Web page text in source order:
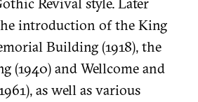
introduction of the King
Building (1918), the
(1940) and Wellcome and
as well as various